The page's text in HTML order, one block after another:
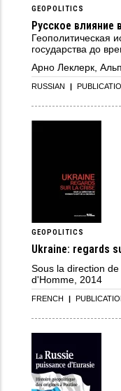
GEOPOLITICS
Русское влияние
Геополитическая
государства до
Арно Леклерк,
RUSSIAN
GEOPOLITICS
Ukraine: regards
Sous la direction
d'Homme, 2014
FRENCH